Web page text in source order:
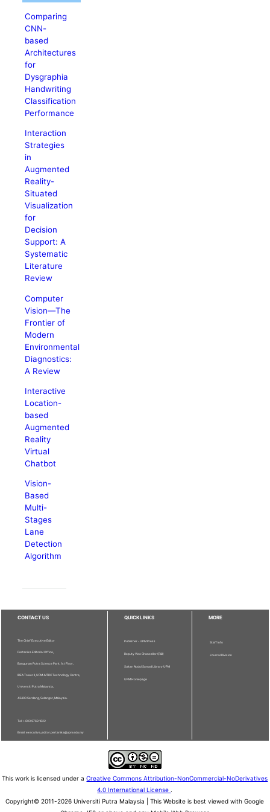
Comparing
CNN-
based
Architectures
for
Dysgraphia
Handwriting
Classification
Performance
Interaction
Strategies
in
Augmented
Reality-
Situated
Visualization
for
Decision
Support: A
Systematic
Literature
Review
Computer
Vision―The
Frontier of
Modern
Environmental
Diagnostics:
A Review
Interactive
Location-
based
Augmented
Reality
Virtual
Chatbot
Vision-
Based
Multi-
Stages
Lane
Detection
Algorithm
CONTACT US
The Chief Executive Editor
Pertanika Editorial Office,
Bangunan Putra Science Park, 1st Floor,
IDEA Tower II, UPM-MTDC Technology Centre,
Universiti Putra Malaysia,
43400 Serdang, Selangor, Malaysia.
Tel: + 603 9769 1622
Email: executive_editor.pertanika@upm.edu.my
QUICKLINKS
Publisher - UPM Press
Deputy Vice Chancellor (R&I)
Sultan Abdul Samad Library UPM
UPM Homepage
MORE
Staff Info
Journal Division
This work is licensed under aCreative Commons Attribution-NonCommercial-NoDerivatives
4.0 International License .
Copyright© 2011-2026 Universiti Putra Malaysia | This Website is best viewed with Google